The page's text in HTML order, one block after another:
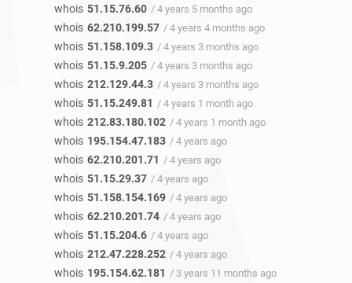
whois 51.15.76.60 / 4 years 5 months ago
whois 62.210.199.57 / 4 years 4 months ago
whois 51.158.109.3 / 4 years 3 months ago
whois 51.15.9.205 / 4 years 3 months ago
whois 212.129.44.3 / 4 years 3 months ago
whois 51.15.249.81 / 4 years 1 month ago
whois 212.83.180.102 / 4 years 1 month ago
whois 195.154.47.183 / 4 years ago
whois 62.210.201.71 / 4 years ago
whois 51.15.29.37 / 4 years ago
whois 51.158.154.169 / 4 years ago
whois 62.210.201.74 / 4 years ago
whois 51.15.204.6 / 4 years ago
whois 212.47.228.252 / 4 years ago
whois 195.154.62.181 / 3 years 11 months ago